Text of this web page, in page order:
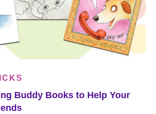
Buddy Books to Help Your